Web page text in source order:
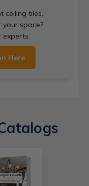
ceiling tiles,
space?
Here